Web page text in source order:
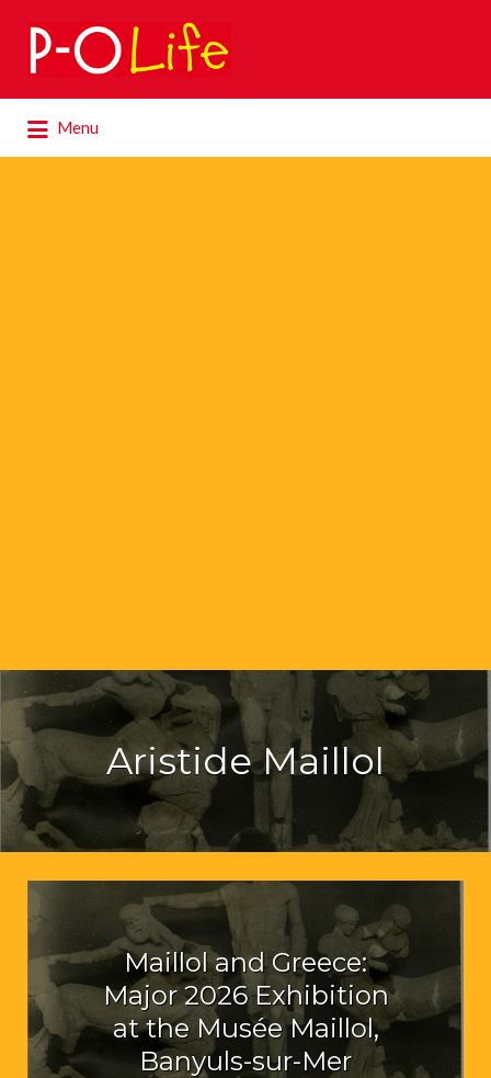
Search
for:
Menu
for:
Aristide Maillol
Maillol and Greece:
Major 2026 Exhibition
at the Musée Maillol,
Banyuls-sur-Mer